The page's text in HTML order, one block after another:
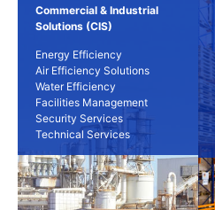
Commercial & Industrial
Solutions (CIS)
Energy Efficiency
Air Efficiency Solutions
Water Efficiency
Facilities Management
Security Services
Technical Services